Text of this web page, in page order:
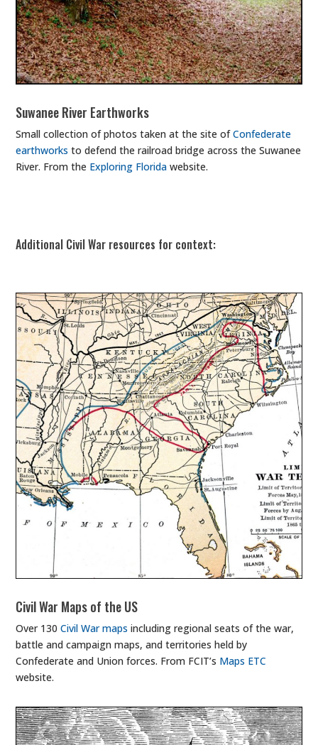
Suwanee River Earthworks
Small collection of photos taken at the site ofConfederate
earthworks to defend the railroad bridge across the Suwanee
River. From the Exploring Florida website.
Additional Civil War resources for context:
Civil War Maps of the US
Over 130Civil War maps including regional seats of the war,
battle and campaign maps, and territories held by
Confederate and Union forces. From FCIT’s Maps ETC
website.